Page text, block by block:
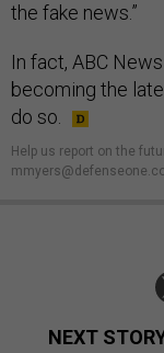
the fake news.”
In fact, ABC News
becoming the
do so.
Help us report on the
NEXT